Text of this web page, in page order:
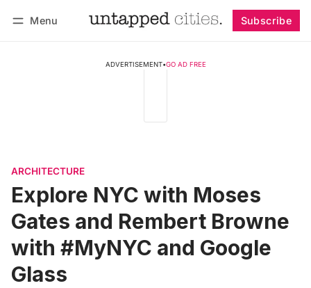
Menu Subscribe
ADVERTISEMENT•GO AD FREE
ARCHITECTURE
Explore NYC with Moses
Gates and Rembert Browne
with #MyNYC and Google
Glass